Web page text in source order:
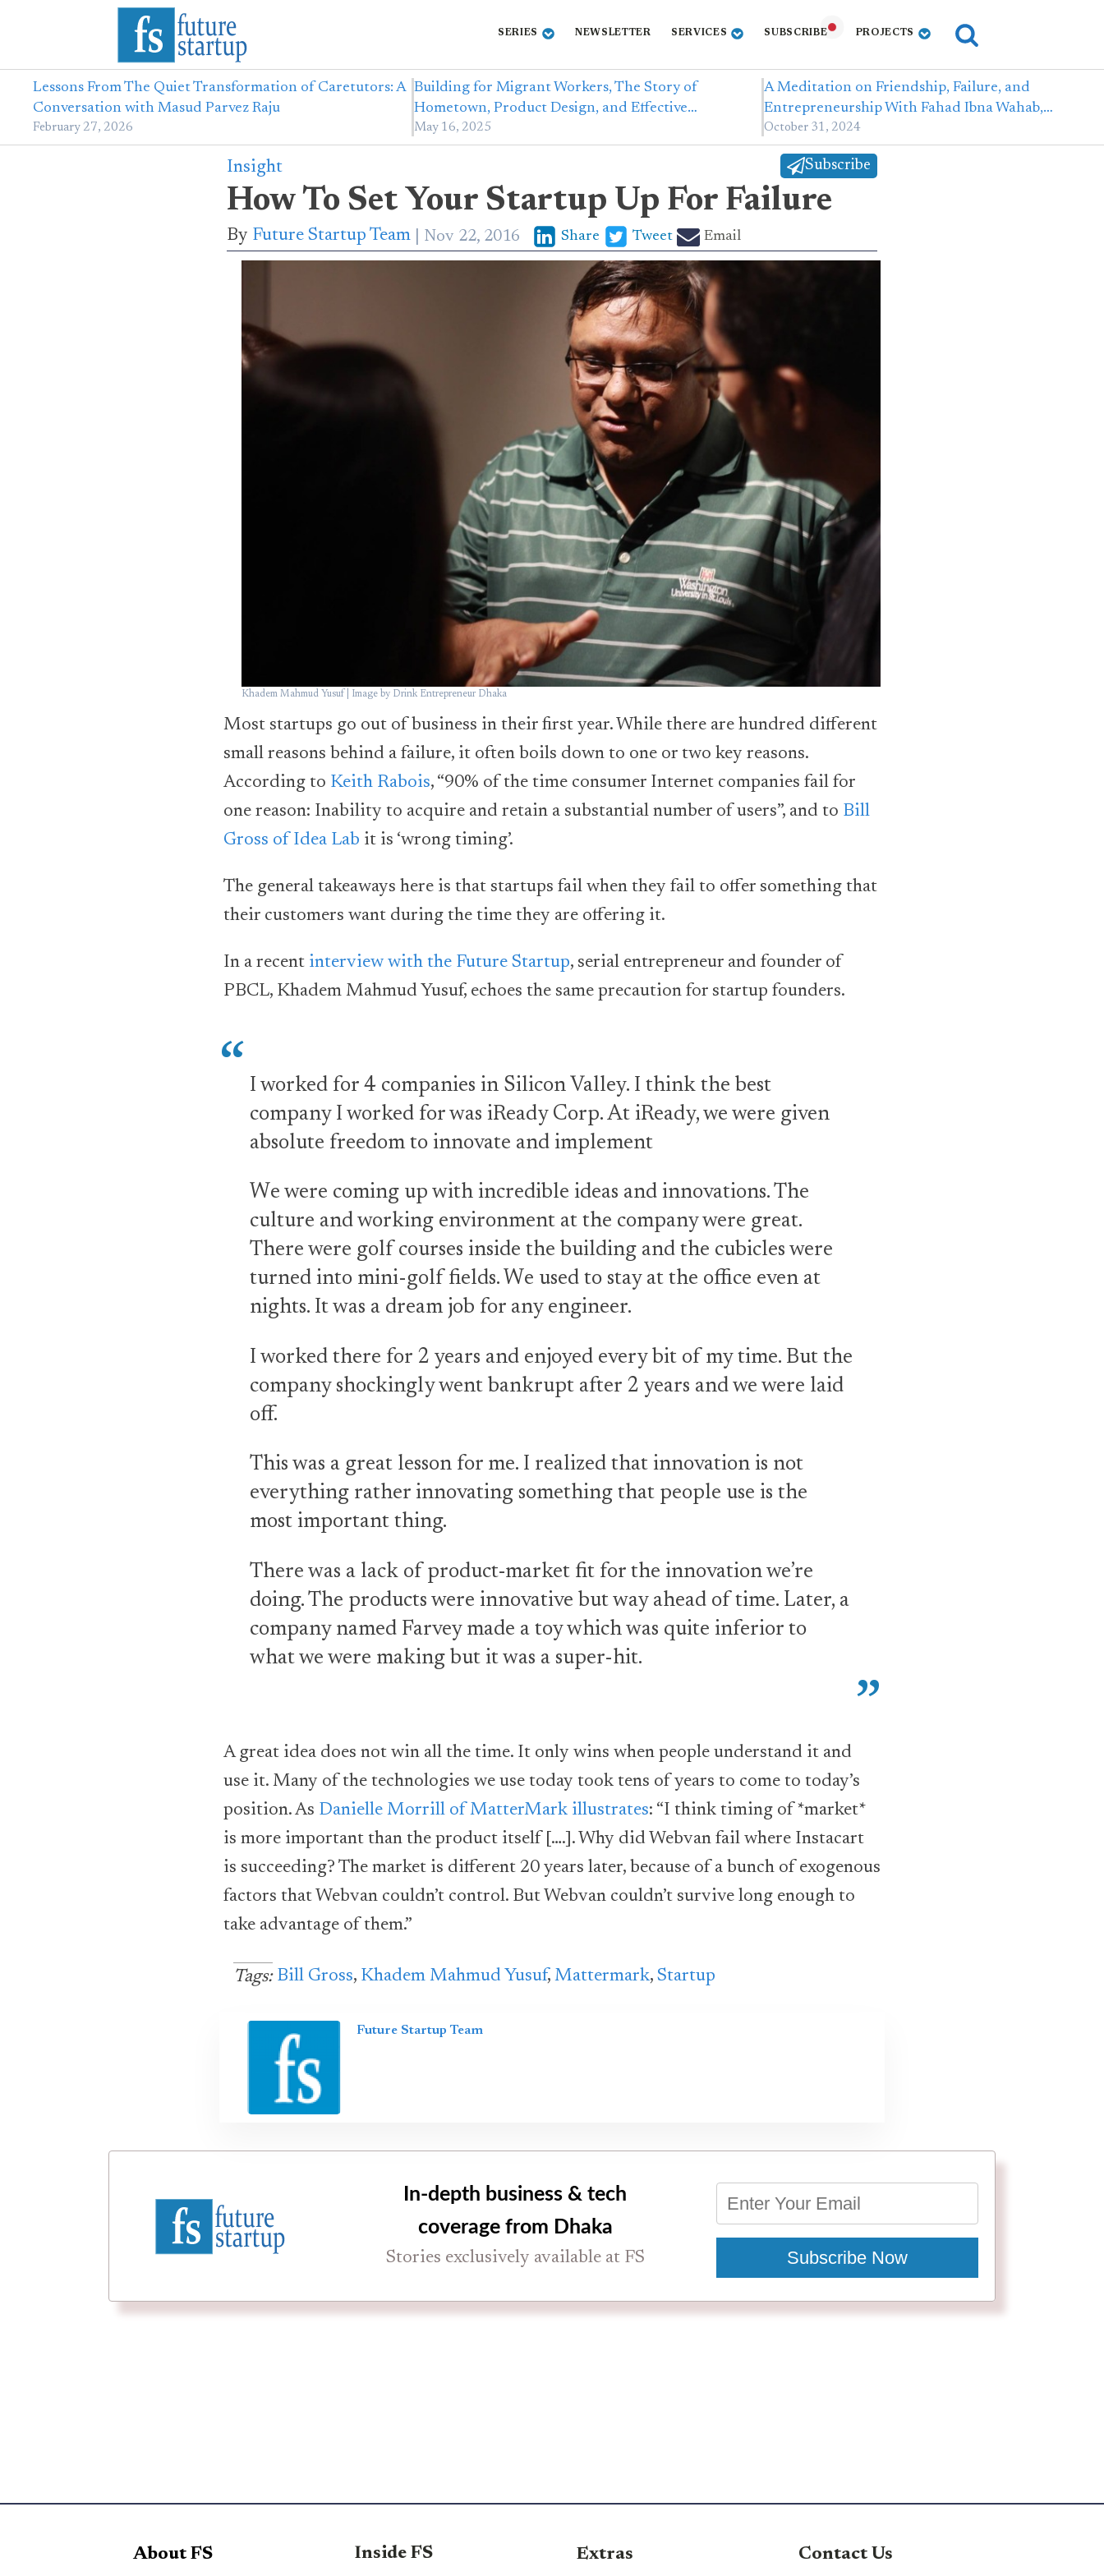
SERIES NEWSLETTER SERVICES SUBSCRIBE PROJECTS
Lessons From The Quiet Transformation of Caretutors: A
Conversation with Masud Parvez Raju
February 27, 2026
Building for Migrant Workers, The Story of
Hometown, Product Design, and Effective…
May 16, 2025
A Meditation on Friendship, Failure, and
Entrepreneurship With Fahad Ibna Wahab,…
October 31, 2024
Insight Subscribe
How To Set Your Startup Up For Failure
By Future Startup Team Nov 22, 2016 Share Tweet Email
Khadem Mahmud Yusuf | Image by Drink Entrepreneur Dhaka
Most startups go out of business in their first year. While there are hundred different
small reasons behind a failure, it often boils down to one or two key reasons.
According to Keith Rabois, “90% of the time consumer Internet companies fail for
one reason: Inability to acquire and retain a substantial number of users”, and to Bill
Gross of Idea Lab it is ‘wrong timing’.
The general takeaways here is that startups fail when they fail to offer something that
their customers want during the time they are offering it.
In a recent interview with the Future Startup, serial entrepreneur and founder of
PBCL, Khadem Mahmud Yusuf, echoes the same precaution for startup founders.
I worked for 4 companies in Silicon Valley. I think the best
company I worked for was iReady Corp. At iReady, we were given
absolute freedom to innovate and implement
We were coming up with incredible ideas and innovations. The
culture and working environment at the company were great.
There were golf courses inside the building and the cubicles were
turned into mini-golf fields. We used to stay at the office even at
nights. It was a dream job for any engineer.
I worked there for 2 years and enjoyed every bit of my time. But the
company shockingly went bankrupt after 2 years and we were laid
off.
This was a great lesson for me. I realized that innovation is not
everything rather innovating something that people use is the
most important thing.
There was a lack of product-market fit for the innovation we’re
doing. The products were innovative but way ahead of time. Later, a
company named Farvey made a toy which was quite inferior to
what we were making but it was a super-hit.
A great idea does not win all the time. It only wins when people understand it and
use it. Many of the technologies we use today took tens of years to come to today’s
position. As Danielle Morrill of MatterMark illustrates: “I think timing of *market*
is more important than the product itself [….]. Why did Webvan fail where Instacart
is succeeding? The market is different 20 years later, because of a bunch of exogenous
factors that Webvan couldn’t control. But Webvan couldn’t survive long enough to
take advantage of them.”
Tags: Bill Gross, Khadem Mahmud Yusuf, Mattermark, Startup
Future Startup Team
In-depth business & tech
coverage from Dhaka
Stories exclusively available at FS Subscribe Now
About FS Inside FS Extras Contact Us